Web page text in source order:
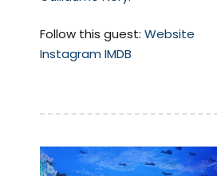
Follow this guest: Website
Instagram IMDB